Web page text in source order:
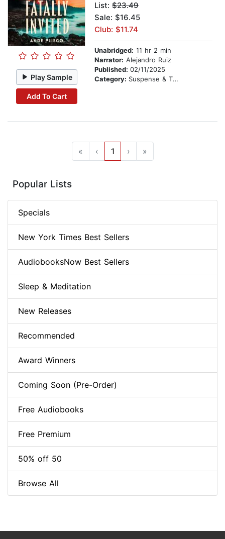
Play Sample
Add To Cart
List: $23.49
Sale: $16.45
Club: $11.74
Unabridged: 11 hr 2 min
Narrator: Alejandro Ruiz
Published: 02/11/2025
Category: Suspense & Thriller
« ‹ 1 › »
Popular Lists
Specials
New York Times Best Sellers
AudiobooksNow Best Sellers
Sleep & Meditation
New Releases
Recommended
Award Winners
Coming Soon (Pre-Order)
Free Audiobooks
Free Premium
50% off 50
Browse All